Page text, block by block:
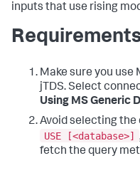
inputs that use rising
Make sure you use
jTDS. Select
Using MS Generic
Avoid selecting the
USE [<database>]
fetch the query